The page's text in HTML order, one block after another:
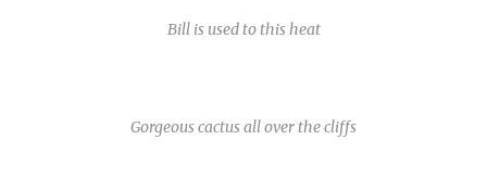
Bill is used to this heat
Gorgeous cactus all over the cliffs